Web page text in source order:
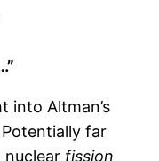
into Altman’s
far
fission